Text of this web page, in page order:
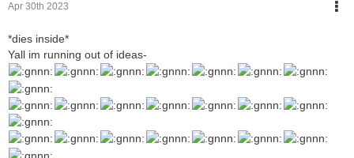
Apr 30th 2023
*dies inside*
Yall im running out of ideas-